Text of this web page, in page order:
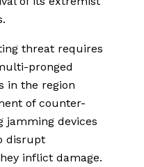
threat requires
pronged
in the region
of counter-
jamming devices
disrupt
inflict damage.